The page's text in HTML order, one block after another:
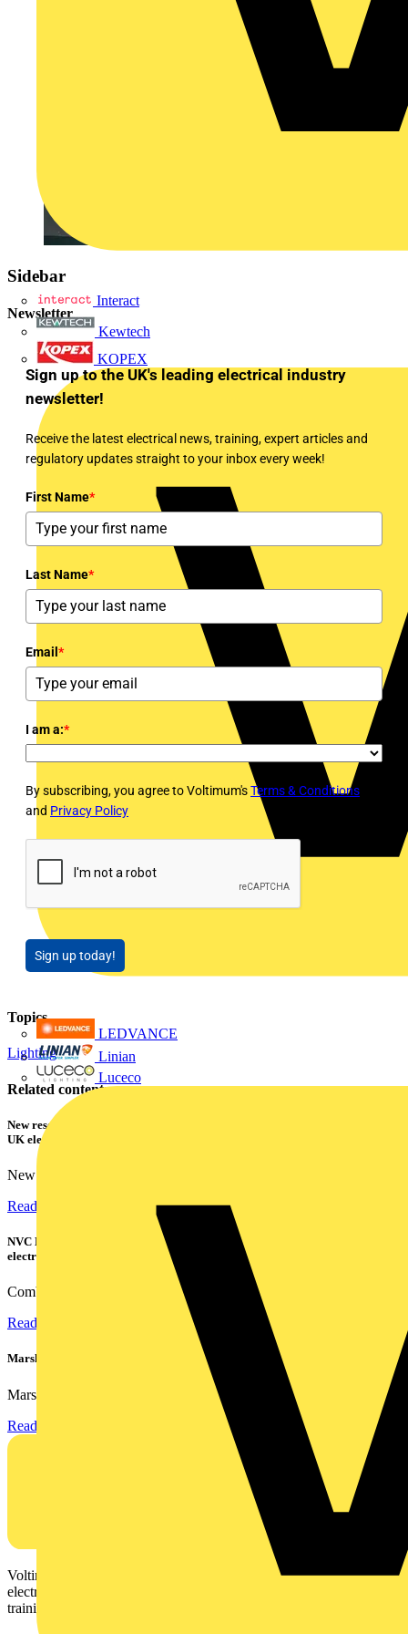
Interact
Kewtech
KOPEX
LEDVANCE
Linian
Luceco
Sidebar
Newsletter
Sign up to the UK's leading electrical industry
newsletter!
Receive the latest electrical news, training, expert articles and
regulatory updates straight to your inbox every week!
First Name*
Last Name*
Email *
I am a:*
By subscribing, you agree to Voltimum'sTerms & Conditions
and Privacy Policy
Sign up today!
Topics
Lighting
Related contents
New research shows a concerning scale of electrical incidents experienced by
UK electricians
New industry research has revealed that 86% of electrical...
Read more
NVC Lighting launches RANGER: The LED batten engineered for today's
electrical contractors
Combining flexible specification, installer-friendly...
Read more
Marshall Tufflex | GRP CPD Seminar
Marshall-Tufflex has expanded its Continuing Professional...
Read more
Voltimum is a digital platform and community that provides
electrical professionals with industry news, product information,
training, and tools for the electrical sector.